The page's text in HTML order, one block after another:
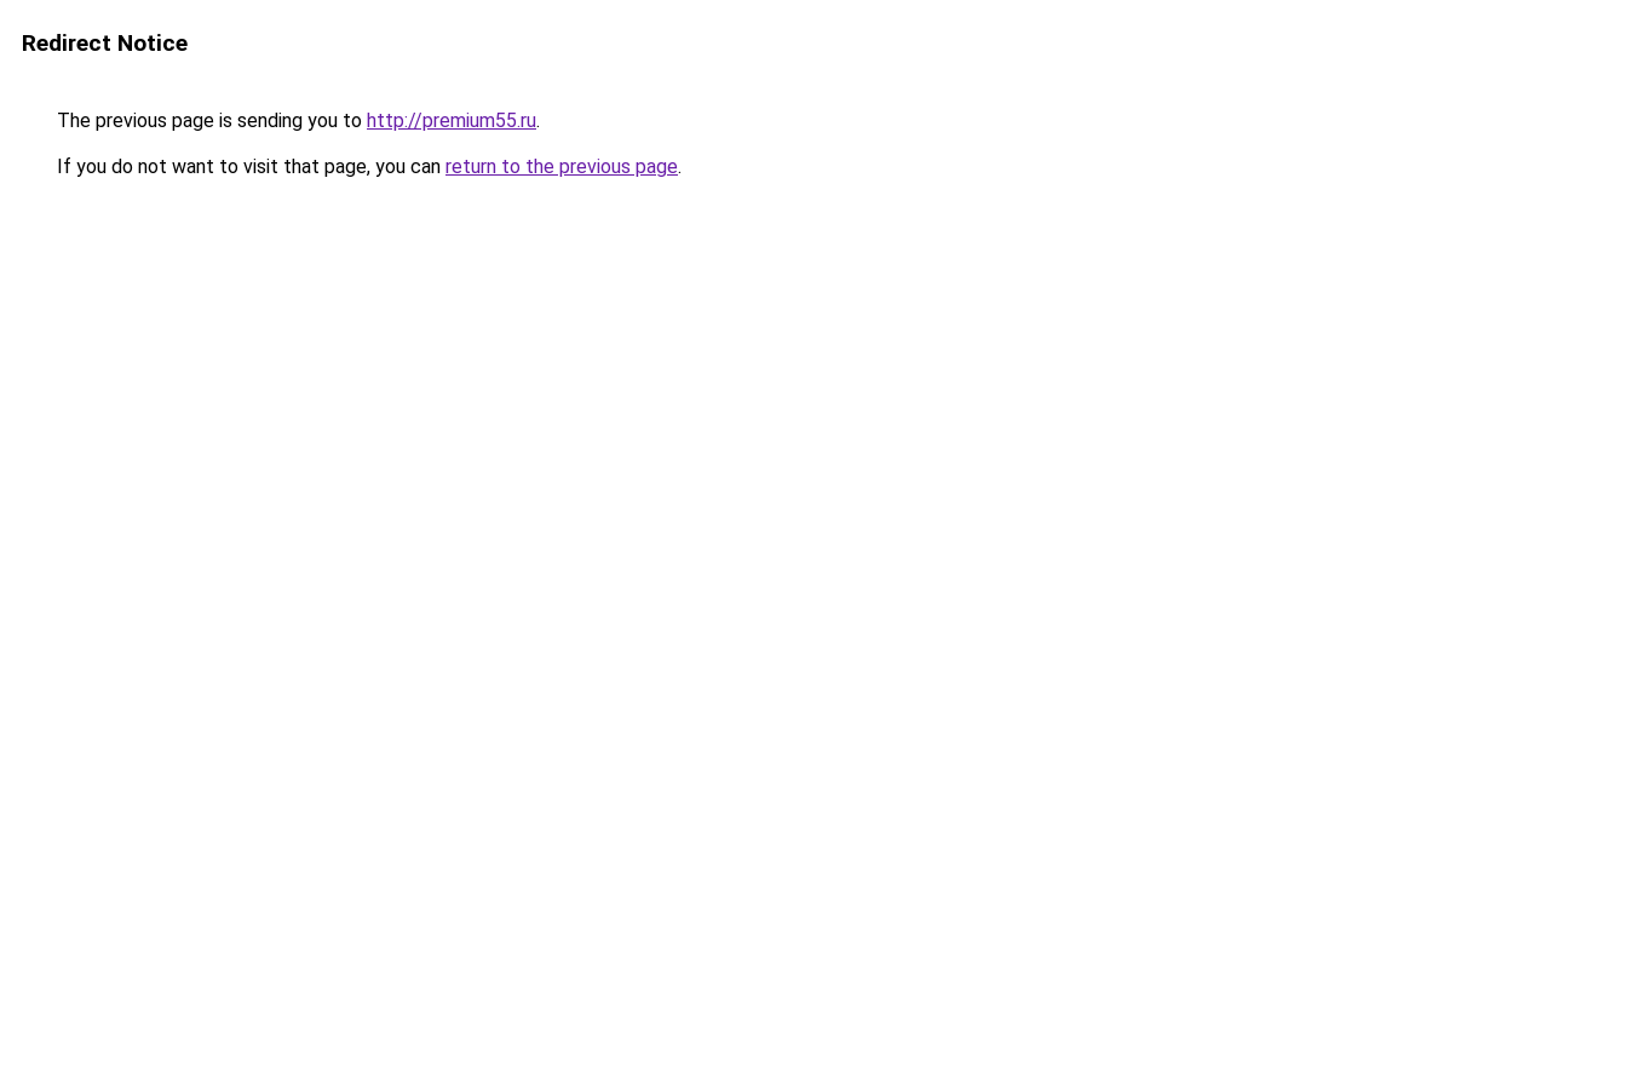
Redirect Notice
The previous page is sending you to http://premium55.ru.
If you do not want to visit that page, you can return to the previous page.